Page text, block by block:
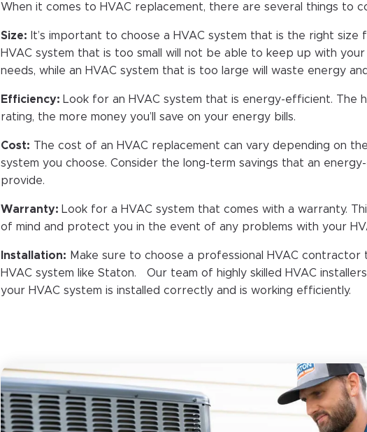
When it comes to HVAC replacement, there are several things to
Size: It’s important to choose a HVAC system that is the right size
HVAC system that is too small will not be able to keep up with your
needs, while an HVAC system that is too large will waste energy
Efficiency: Look for an HVAC system that is energy-efficient. The
rating, the more money you’ll save on your energy bills.
Cost: The cost of an HVAC replacement can vary depending on
system you choose. Consider the long-term savings that an
provide.
Warranty: Look for a HVAC system that comes with a warranty.
of mind and protect you in the event of any problems with your
Installation: Make sure to choose a professional HVAC contractor
HVAC system like Staton. Our team of highly skilled HVAC
your HVAC system is installed correctly and is working efficiently.